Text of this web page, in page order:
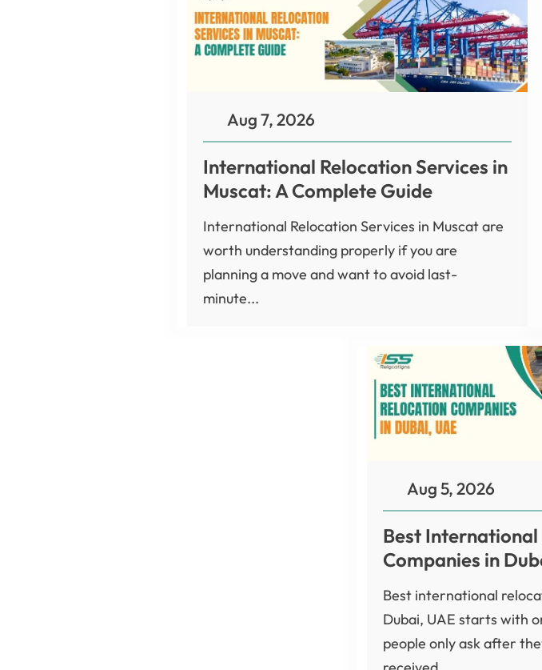
Aug 7, 2026
International Relocation Services in
Muscat: A Complete Guide
International Relocation Services in Muscat are
worth understanding properly if you are
planning a move and want to avoid last-
minute...
Aug 5, 2026
Best
Companies in
Best international
Dubai, UAE starts with
people only ask after